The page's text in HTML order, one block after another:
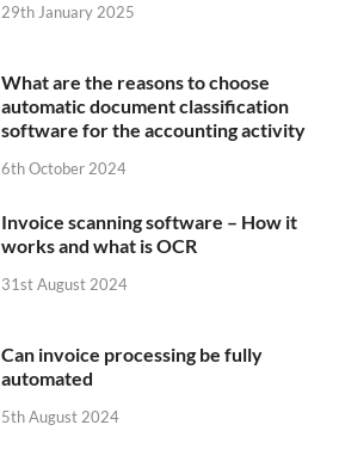
29th January 2025
What are the reasons to choose
automatic document classification
software for the accounting activity
6th October 2024
Invoice scanning software – How it
works and what is OCR
31st August 2024
Can invoice processing be fully
automated
5th August 2024